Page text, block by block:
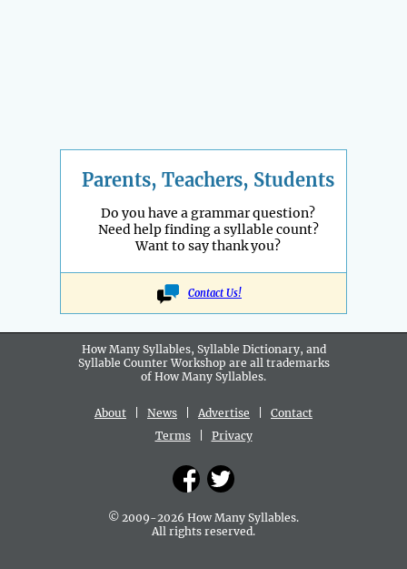
Parents, Teachers, Students
Do you have a grammar question?
Need help finding a syllable count?
Want to say thank you?
Contact Us!
How Many Syllables, Syllable Dictionary, and
Syllable Counter Workshop are all trademarks
of How Many Syllables.
About News Advertise
Contact
Terms| Privacy
© 2009-2026 How Many Syllables.
All rights reserved.